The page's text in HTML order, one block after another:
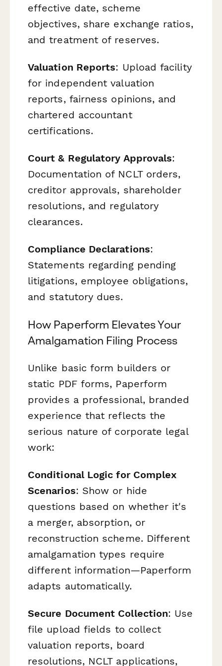
effective date, scheme
objectives, share exchange ratios,
and treatment of reserves.
Valuation Reports: Upload facility
for independent valuation
reports, fairness opinions, and
chartered accountant
certifications.
Court & Regulatory Approvals:
Documentation of NCLT orders,
creditor approvals, shareholder
resolutions, and regulatory
clearances.
Compliance Declarations:
Statements regarding pending
litigations, employee obligations,
and statutory dues.
How Paperform Elevates Your
Amalgamation Filing Process
Unlike basic form builders or
static PDF forms, Paperform
provides a professional, branded
experience that reflects the
serious nature of corporate legal
work:
Conditional Logic for Complex
Scenarios: Show or hide
questions based on whether it's
a merger, absorption, or
reconstruction scheme. Different
amalgamation types require
different information—Paperform
adapts automatically.
Secure Document Collection: Use
file upload fields to collect
valuation reports, board
resolutions, NCLT applications,